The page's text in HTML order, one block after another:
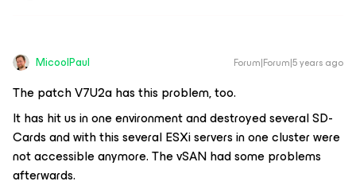
MicoolPaul Forum|Forum|5 years ago
The patch V7U2a has this problem, too.
It has hit us in one environment and destroyed several SD-
Cards and with this several ESXi servers in one cluster were
not accessible anymore. The vSAN had some problems
afterwards.